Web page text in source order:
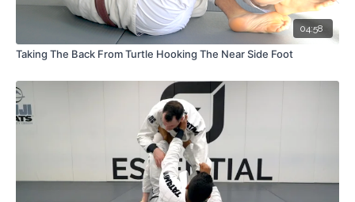
04:58
Taking The Back From Turtle Hooking The Near Side Foot